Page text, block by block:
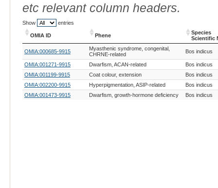
etc relevant column headers.
Show entries
OMIA ID Phene
Species
Scientific
Phene
Scientific
OMIA:000685-9915
Myasthenic syndrome, congenital,
CHRNE-related
Bos indicus
OMIA:001271-9915 Dwarfism, ACAN-related
Bos indicus
OMIA:001199-9915
Coat colour, extension
Bos indicus
OMIA:002200-9915
Hyperpigmentation, ASIP-related
Bos indicus
OMIA:001473-9915
Dwarfism, growth-hormone deficiency Bos indicus